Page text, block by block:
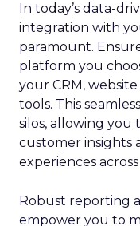
In today’s data-
integration with
paramount.
platform you
your CRM,
tools. This
silos, allowing you
customer insights
experiences
Robust reporting
empower you to